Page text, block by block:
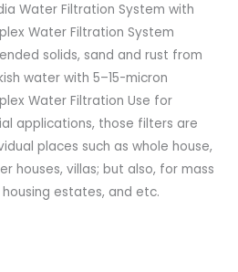
Water Filtration System with
Water Filtration System
solids, sand and rust from
water with 5–15-micron
Water Filtration Use for
applications, those filters are
places such as whole house,
houses, villas; but also, for mass
estates, and etc.